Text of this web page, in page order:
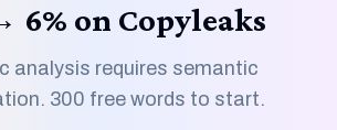
6% on Copyleaks
analysis requires semantic
300 free words to start.